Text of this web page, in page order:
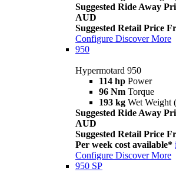
Suggested Ride Away
AUD
Suggested Retail Price
Configure Discover More
950
Hypermotard 950
114 hp Power
96 Nm Torque
193 kg Wet Weight
Suggested Ride Away
AUD
Suggested Retail Price
Per week cost available* i
Configure Discover More
950 SP